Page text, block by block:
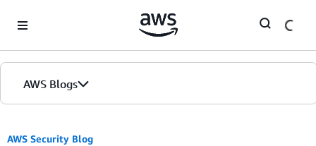
AWS Blogs
AWS Security Blog